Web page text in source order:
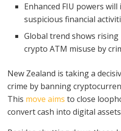
Enhanced FIU powers
suspicious financial
Global trend shows
crypto ATM misuse by
New Zealand is taking a
crime by banning
This move aims to close
convert cash into digital